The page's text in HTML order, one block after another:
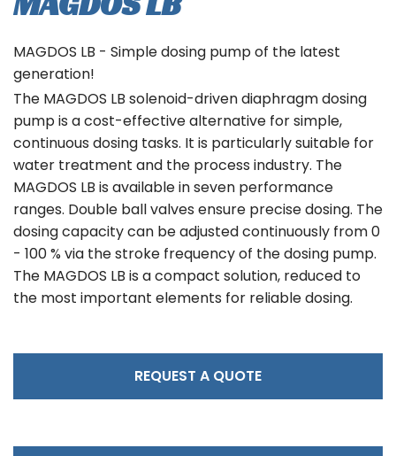
MAGDOS LB - Simple dosing pump of the latest
generation!
The MAGDOS LB solenoid-driven diaphragm dosing
pump is a cost-effective alternative for simple,
continuous dosing tasks. It is particularly suitable for
water treatment and the process industry. The
MAGDOS LB is available in seven performance
ranges. Double ball valves ensure precise dosing. The
dosing capacity can be adjusted continuously from 0
- 100 % via the stroke frequency of the dosing pump.
The MAGDOS LB is a compact solution, reduced to
the most important elements for reliable dosing.
REQUEST A QUOTE